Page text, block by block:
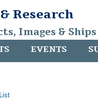
Research
Images &
EVENTS
List